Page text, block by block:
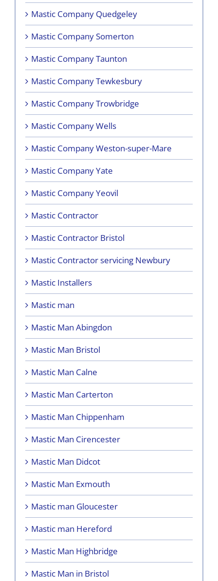
Mastic Company Quedgeley
Mastic Company Somerton
Mastic Company Taunton
Mastic Company Tewkesbury
Mastic Company Trowbridge
Mastic Company Wells
Mastic Company Weston-super-Mare
Mastic Company Yate
Mastic Company Yeovil
Mastic Contractor
Mastic Contractor Bristol
Mastic Contractor servicing Newbury
Mastic Installers
Mastic man
Mastic Man Abingdon
Mastic Man Bristol
Mastic Man Calne
Mastic Man Carterton
Mastic Man Chippenham
Mastic Man Cirencester
Mastic Man Didcot
Mastic Man Exmouth
Mastic man Gloucester
Mastic man Hereford
Mastic Man Highbridge
Mastic Man in Bristol